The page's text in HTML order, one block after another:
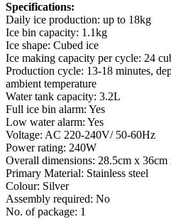
Specifications:
Daily ice production: up to 18kg
Ice bin capacity: 1.1kg
Ice shape: Cubed ice
Ice making capacity per cycle: 24
Production cycle: 13-18 minutes,
ambient temperature
Water tank capacity: 3.2L
Full ice bin alarm: Yes
Low water alarm: Yes
Voltage: AC 220-240V/ 50-60Hz
Power rating: 240W
Overall dimensions: 28.5cm x 36cm
Primary Material: Stainless steel
Colour: Silver
Assembly required: No
No. of package: 1